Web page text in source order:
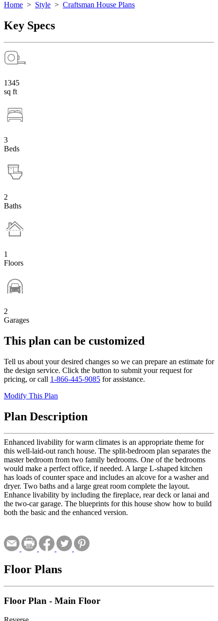
Home > Style > Craftsman House Plans
Key Specs
1345
sq ft
3
Beds
2
Baths
1
Floors
2
Garages
This plan can be customized
Tell us about your desired changes so we can prepare an estimate for
the design service. Click the button to submit your request for
pricing, or call 1-866-445-9085 for assistance.
Modify This Plan
Plan Description
Enhanced livability for warm climates is an appropriate theme for
this well-laid-out ranch house. The split-bedroom plan separates the
master bedroom from two family bedrooms. One of the bedrooms
would make a perfect office, if needed. A large L-shaped kitchen
has loads of counter space and includes an alcove for a washer and
dryer. Two baths and a large great room complete the layout.
Enhance livability by including the fireplace, rear deck or lanai and
the two-car garage. The blueprints for this house show how to build
both the basic and the enhanced version.
Floor Plans
Floor Plan - Main Floor